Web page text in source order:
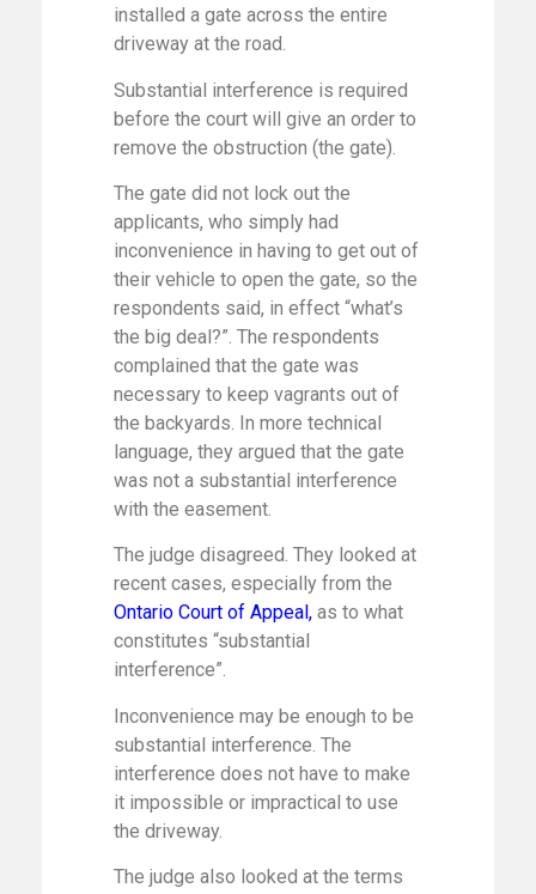
installed a gate across the entire
driveway at the road.
Substantial interference is required
before the court will give an order to
remove the obstruction (the gate).
The gate did not lock out the
applicants, who simply had
inconvenience in having to get out of
their vehicle to open the gate, so the
respondents said, in effect “what’s
the big deal?”. The respondents
complained that the gate was
necessary to keep vagrants out of
the backyards. In more technical
language, they argued that the gate
was not a substantial interference
with the easement.
The judge disagreed. They looked at
recent cases, especially from the
Ontario Court of Appeal , as to what
constitutes “substantial
interference”.
Inconvenience may be enough to be
substantial interference. The
interference does not have to make
it impossible or impractical to use
the driveway.
The judge also looked at the terms